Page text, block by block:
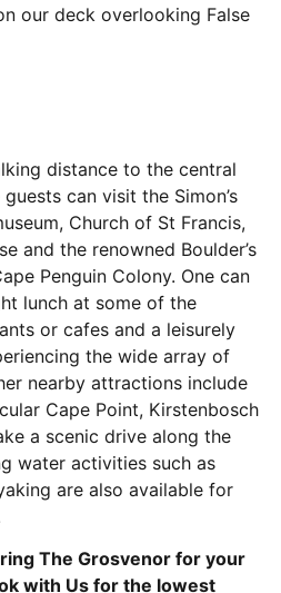
our deck overlooking False
distance to the central
can visit the Simon’s
Church of St Francis,
and the renowned Boulder’s
Penguin Colony. One can
lunch at some of the
or cafes and a leisurely
the wide array of
nearby attractions include
Cape Point, Kirstenbosch
a scenic drive along the
water activities such as
are also available for
The Grosvenor for your
with Us for the lowest